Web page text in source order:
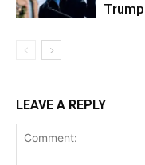
Trump
LEAVE A REPLY